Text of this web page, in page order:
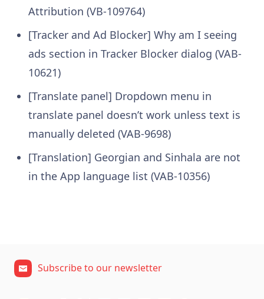
Attribution (VB-109764)
[Tracker and Ad Blocker] Why am I seeing
ads section in Tracker Blocker dialog (VAB-
10621)
[Translate panel] Dropdown menu in
translate panel doesn’t work unless text is
manually deleted (VAB-9698)
[Translation] Georgian and Sinhala are not
in the App language list (VAB-10356)
Subscribe to our newsletter